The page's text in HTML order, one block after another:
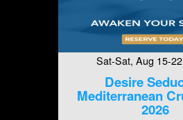
Sat-Sat, Aug 15-
Desire
Mediterranean
2026